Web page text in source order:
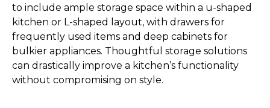
to include ample storage space within a u-shaped
kitchen or L-shaped layout, with drawers for
frequently used items and deep cabinets for
bulkier appliances. Thoughtful storage solutions
can drastically improve a kitchen’s functionality
without compromising on style.